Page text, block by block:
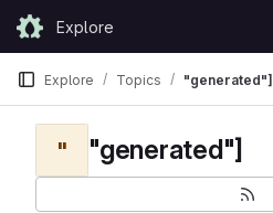
Skip to content
GitLabExplore
Explore Topics "generated"]
" "generated"]